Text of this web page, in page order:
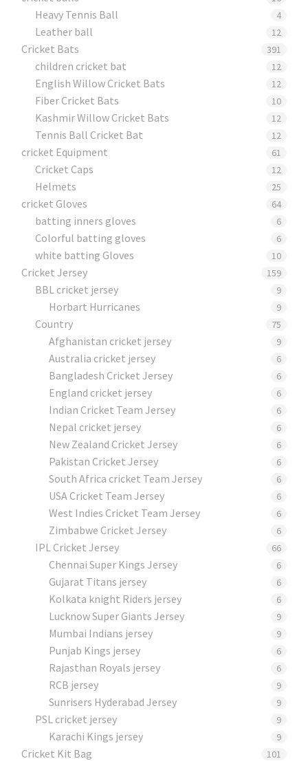
Heavy Tennis Ball 4
Leather ball 12
Cricket Bats 391
children cricket bat 12
English Willow Cricket Bats 12
Fiber Cricket Bats 10
Kashmir Willow Cricket Bats 12
Tennis Ball Cricket Bat 12
cricket Equipment 61
Cricket Caps 12
Helmets 25
cricket Gloves 64
batting inners gloves 6
Colorful batting gloves 6
white batting Gloves 10
Cricket Jersey 159
BBL cricket jersey 9
Horbart Hurricanes 9
Country 75
Afghanistan cricket jersey 9
Australia cricket jersey 6
Bangladesh Cricket Jersey 6
England cricket jersey 6
Indian Cricket Team Jersey 6
Nepal cricket jersey 6
New Zealand Cricket Jersey 6
Pakistan Cricket Jersey 6
South Africa cricket Team Jersey 6
USA Cricket Team Jersey 6
West Indies Cricket Team Jersey 6
Zimbabwe Cricket Jersey 6
IPL Cricket Jersey 66
Chennai Super Kings Jersey 6
Gujarat Titans jersey 6
Kolkata knight Riders jersey 6
Lucknow Super Giants Jersey 9
Mumbai Indians jersey 9
Punjab Kings jersey 6
Rajasthan Royals jersey 6
RCB jersey 9
Sunrisers Hyderabad Jersey 9
PSL cricket jersey 9
Karachi Kings jersey 9
Cricket Kit Bag 101